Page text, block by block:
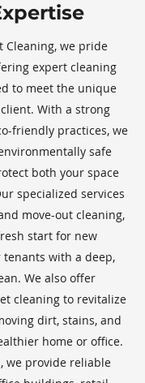
Cleaning, we pride
expert cleaning
to meet the unique
With a strong
friendly practices, we
safe
both your space
specialized services
move-out cleaning,
start for new
tenants with a deep,
We also offer
cleaning to revitalize
dirt, stains, and
home or office.
we provide reliable